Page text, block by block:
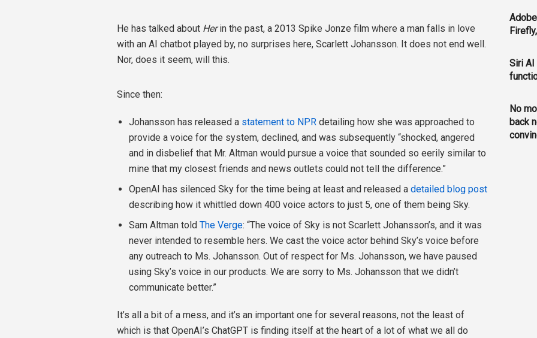
He has talked about Herin the past, a 2013 Spike Jonze film where a man falls in love
with an AI chatbot played by, no surprises here, Scarlett Johansson. It does not end well.
Nor, does it seem, will this.
Since then:
Johansson has released a statement to NPR detailing how she was approached to
provide a voice for the system, declined, and was subsequently “shocked, angered
and in disbelief that Mr. Altman would pursue a voice that sounded so eerily similar to
mine that my closest friends and news outlets could not tell the difference.”
OpenAI has silenced Sky for the time being at least and released a detailed blog post
describing how it whittled down 400 voice actors to just 5, one of them being Sky.
Sam Altman told The Verge: “The voice of Sky is not Scarlett Johansson’s, and it was
never intended to resemble hers. We cast the voice actor behind Sky’s voice before
any outreach to Ms. Johansson. Out of respect for Ms. Johansson, we have paused
using Sky’s voice in our products. We are sorry to Ms. Johansson that we didn’t
communicate better.”
It’s all a bit of a mess, and it’s an important one for several reasons, not the least of
which is that OpenAI’s ChatGPT is finding itself at the heart of a lot of what we all do
Siri AI
No
back